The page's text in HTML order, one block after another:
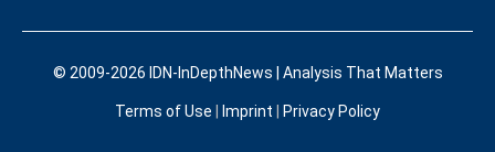
© 2009-2026 IDN-InDepthNews | Analysis That Matters
Terms of Use Imprint Privacy Policy